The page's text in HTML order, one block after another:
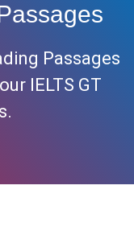
Passages
IELTS GT